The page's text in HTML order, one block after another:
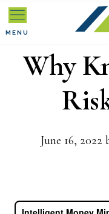
Skip
to
primary
navigation
Skip
to
main
content
Skip
to
primary
sidebarWhy
June 16, 2022
MENU